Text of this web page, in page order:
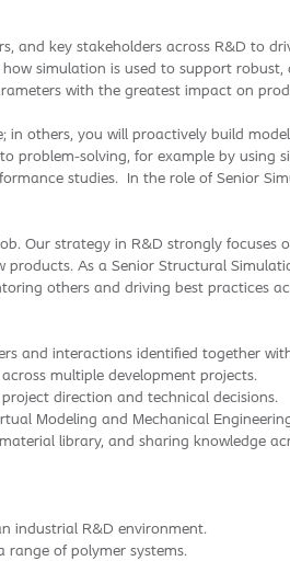
and key stakeholders across R&D to
simulation is used to support
with the greatest impact on
in others, you will proactively build
solving, for example by using
studies. In the role of Senior
Our strategy in R&D strongly
As a Senior Structural
others and driving best practices
and interactions identified together
multiple development projects.
direction and technical decisions.
Modeling and Mechanical
library, and sharing knowledge
industrial R&D environment.
of polymer systems.